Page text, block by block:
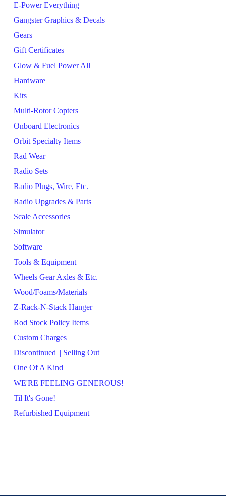
E-Power Everything
Gangster Graphics & Decals
Gears
Gift Certificates
Glow & Fuel Power All
Hardware
Kits
Multi-Rotor Copters
Onboard Electronics
Orbit Specialty Items
Rad Wear
Radio Sets
Radio Plugs, Wire, Etc.
Radio Upgrades & Parts
Scale Accessories
Simulator
Software
Tools & Equipment
Wheels Gear Axles & Etc.
Wood/Foams/Materials
Z-Rack-N-Stack Hanger
Rod Stock Policy Items
Custom Charges
Discontinued || Selling Out
One Of A Kind
WE'RE FEELING GENEROUS!
Til It's Gone!
Refurbished Equipment